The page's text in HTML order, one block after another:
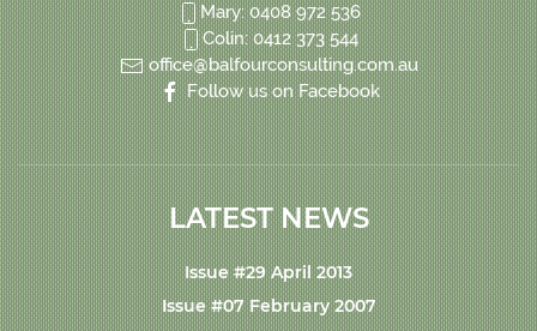
Mary: 0408 972 536
Colin: 0412 373 544
office@balfourconsulting.com.au
Follow us on Facebook
LATEST NEWS
Issue #29 April 2013
Issue #07 February 2007